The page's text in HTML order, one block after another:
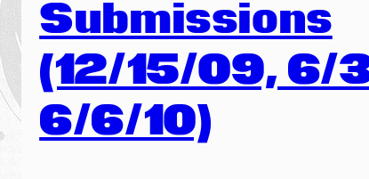
Submissions
(12/15/09, 6/
6/6/10)